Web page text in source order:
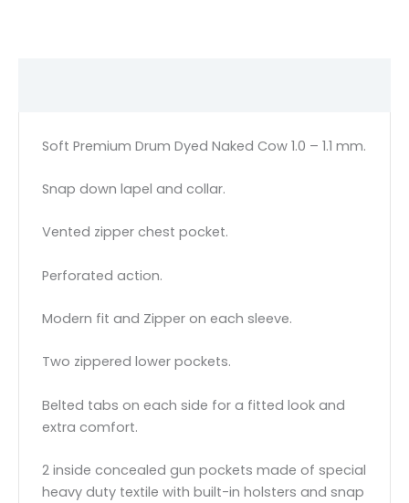
Soft Premium Drum Dyed Naked Cow 1.0 – 1.1 mm.
Snap down lapel and collar.
Vented zipper chest pocket.
Perforated action.
Modern fit and Zipper on each sleeve.
Two zippered lower pockets.
Belted tabs on each side for a fitted look and
extra comfort.
2 inside concealed gun pockets made of special
heavy duty textile with built-in holsters and snap